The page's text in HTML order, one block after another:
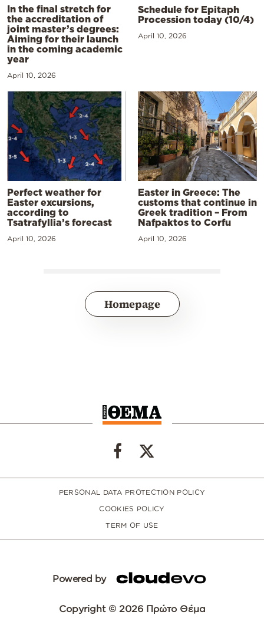
In the final stretch for
the accreditation of
joint master’s degrees:
Aiming for their launch
in the coming academic
year
April 10, 2026
Schedule for Epitaph
Procession today (10/4)
April 10, 2026
Perfect weather for
Easter excursions,
according to
Tsatrafyllia’s forecast
April 10, 2026
Easter in Greece: The
customs that continue in
Greek tradition – From
Nafpaktos to Corfu
April 10, 2026
Homepage
PERSONAL DATA PROTECTION POLICY
COOKIES POLICY
TERM OF USE
Powered by
Copyright © 2026 Πρώτο Θέμα